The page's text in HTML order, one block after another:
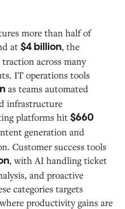
more than half of
at $4 billion, the
across many
IT operations tools
as teams automated
infrastructure
platforms hit $660
generation and
Customer success tools
, with AI handling ticket
and proactive
categories targets
productivity gains are